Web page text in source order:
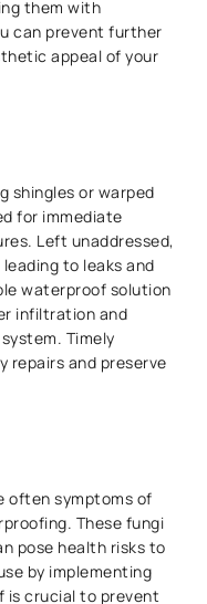
them with
can prevent further
appeal of your
shingles or warped
for immediate
Left unaddressed,
to leaks and
waterproof solution
infiltration and
Timely
repairs and preserve
often symptoms of
These fungi
pose health risks to
by implementing
is crucial to prevent